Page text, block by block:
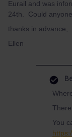
Eurail and was
24th. Could
thanks in advance,
Ellen
You